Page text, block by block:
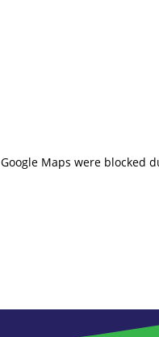
Google Maps were blocked